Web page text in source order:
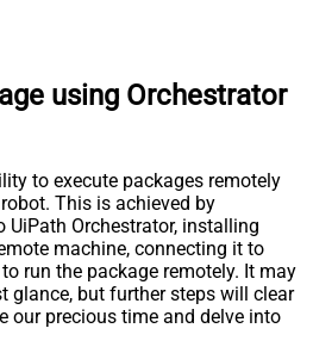
using Orchestrator
to execute packages remotely
This is achieved by
Orchestrator, installing
machine, connecting it to
run the package remotely. It may
glance, but further steps will clear
our precious time and delve into